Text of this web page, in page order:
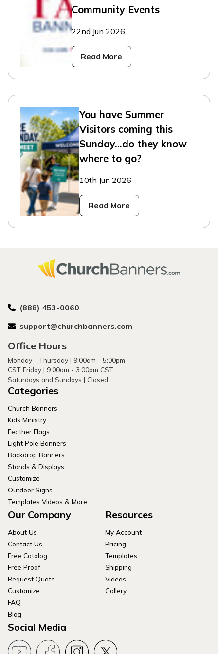
Community Events
22nd Jun 2026
Read More
You have Summer
Visitors coming this
Sunday...do they know
where to go?
10th Jun 2026
Read More
(888) 453-0060
support@churchbanners.com
Office Hours
Monday - Thursday | 9:00am - 5:00pm
CST Friday | 9:00am - 3:00pm CST
Saturdays and Sundays | Closed
Categories
Church Banners
Kids Ministry
Feather Flags
Light Pole Banners
Backdrop Banners
Stands & Displays
Customize
Outdoor Signs
Templates Videos & More
Our Company
About Us
Contact Us
Free Catalog
Free Proof
Request Quote
Customize
FAQ
Blog
Resources
My Account
Pricing
Templates
Shipping
Videos
Gallery
Social Media